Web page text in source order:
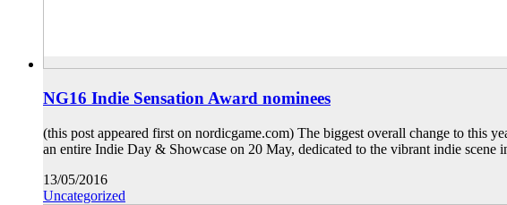
NG16 Indie Sensation Award nominees
(this post appeared first on nordicgame.com) The biggest overall change to this
an entire Indie Day & Showcase on 20 May, dedicated to the vibrant indie
13/05/2016
Uncategorized